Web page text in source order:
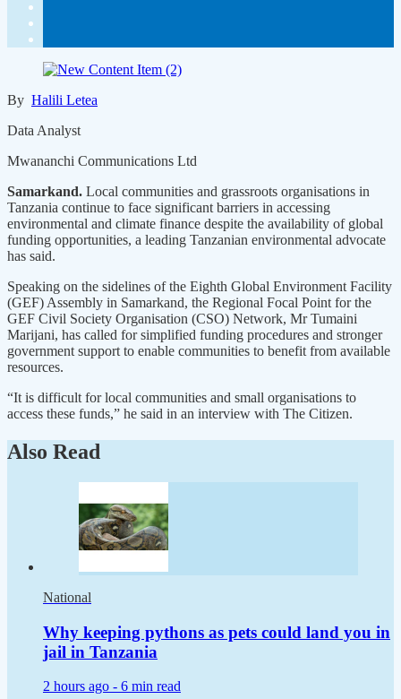
By Halili Letea
Data Analyst
Mwananchi Communications Ltd
Samarkand. Local communities and grassroots organisations in
Tanzania continue to face significant barriers in accessing
environmental and climate finance despite the availability of global
funding opportunities, a leading Tanzanian environmental advocate
has said.
Speaking on the sidelines of the Eighth Global Environment Facility
(GEF) Assembly in Samarkand, the Regional Focal Point for the
GEF Civil Society Organisation (CSO) Network, Mr Tumaini
Marijani, has called for simplified funding procedures and stronger
government support to enable communities to benefit from available
resources.
“It is difficult for local communities and small organisations to
access these funds,” he said in an interview with The Citizen.
Also Read
National
Why keeping pythons as pets could land you in
jail in Tanzania
2 hours ago - 6 min read